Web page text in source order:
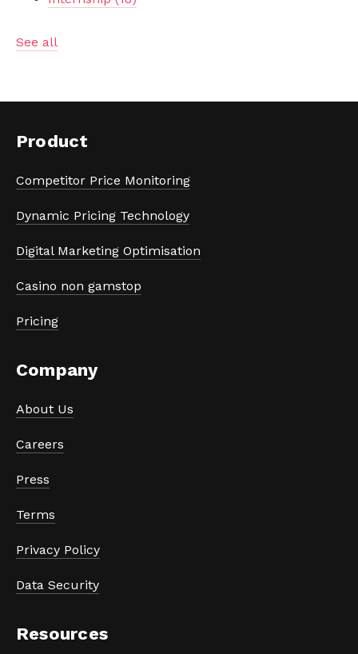
See all
Product
Competitor Price Monitoring
Dynamic Pricing Technology
Digital Marketing Optimisation
Casino non gamstop
Pricing
Company
About Us
Careers
Press
Terms
Privacy Policy
Data Security
Resources